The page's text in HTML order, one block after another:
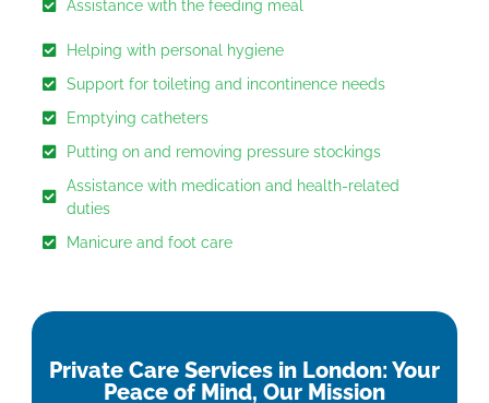
Assistance with the feeding meal
Helping with personal hygiene
Support for toileting and incontinence needs
Emptying catheters
Putting on and removing pressure stockings
Assistance with medication and health-related
duties
Manicure and foot care
Private Care Services in London: Your
Peace of Mind, Our Mission